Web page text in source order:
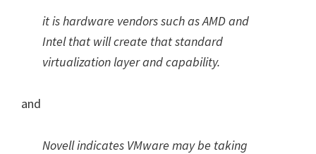
it is hardware vendors such as AMD and
Intel that will create that standard
virtualization layer and capability.
and
Novell indicates VMware may be taking